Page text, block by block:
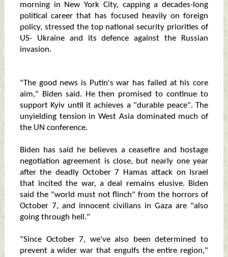
morning in New York City, capping a decades-long
political career that has focused heavily on foreign
policy, stressed the top national security priorities of
US- Ukraine and its defence against the Russian
invasion.
"The good news is Putin's war has failed at his core
aim," Biden said. He then promised to continue to
support Kyiv until it achieves a "durable peace". The
unyielding tension in West Asia dominated much of
the UN conference.
Biden has said he believes a ceasefire and hostage
negotiation agreement is close, but nearly one year
after the deadly October 7 Hamas attack on Israel
that incited the war, a deal remains elusive. Biden
said the "world must not flinch" from the horrors of
October 7, and innocent civilians in Gaza are "also
going through hell."
"Since October 7, we've also been determined to
prevent a wider war that engulfs the entire region,"